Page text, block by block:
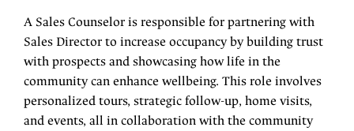
A Sales Counselor is responsible for partnering with
Sales Director to increase occupancy by building trust
with prospects and showcasing how life in the
community can enhance wellbeing. This role involves
personalized tours, strategic follow-up, home visits,
and events, all in collaboration with the community